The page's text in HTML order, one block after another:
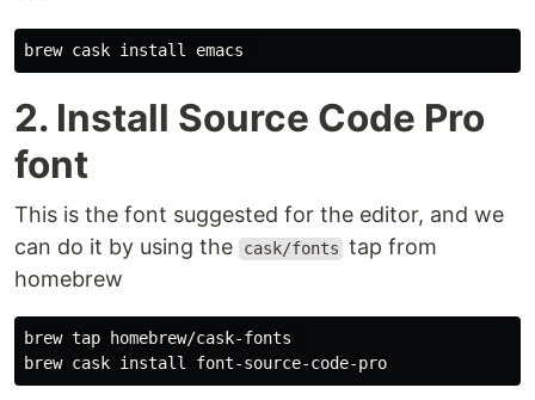
2. Install Source Code Pro
font
This is the font suggested for the editor, and we
can do it by using the
cask/fonts tap from
homebrew
brew tap homebrew/cask-fonts